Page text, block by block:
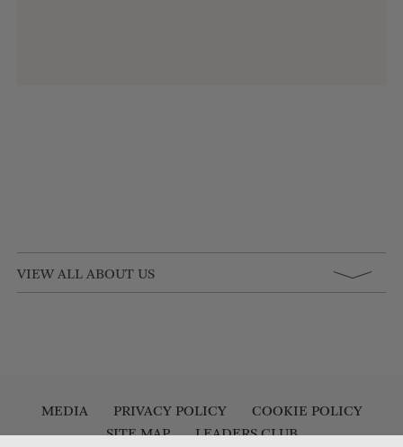
VIEW ALL ABOUT US
MEDIA PRIVACY POLICY
COOKIE POLICY
SITE MAP
LEADERS CLUB